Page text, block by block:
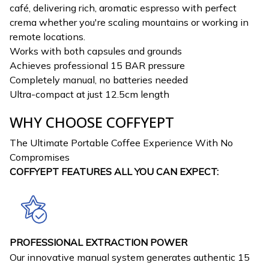
café, delivering rich, aromatic espresso with perfect
crema whether you're scaling mountains or working in
remote locations.
Works with both capsules and grounds
Achieves professional 15 BAR pressure
Completely manual, no batteries needed
Ultra-compact at just 12.5cm length
WHY CHOOSE COFFYEPT
The Ultimate Portable Coffee Experience With No
Compromises
COFFYEPT FEATURES ALL YOU CAN EXPECT:
PROFESSIONAL EXTRACTION POWER
Our innovative manual system generates authentic 15